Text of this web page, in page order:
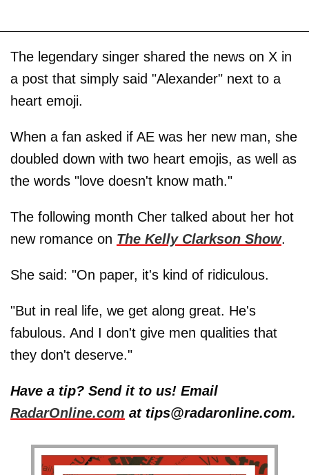
The legendary singer shared the news on X in
a post that simply said "Alexander" next to a
heart emoji.
When a fan asked if AE was her new man, she
doubled down with two heart emojis, as well as
the words "love doesn't know math."
The following month Cher talked about her hot
new romance on The Kelly Clarkson Show.
She said: "On paper, it's kind of ridiculous.
"But in real life, we get along great. He's
fabulous. And I don't give men qualities that
they don't deserve."
Have a tip? Send it to us! Email
RadarOnline.com at tips@radaronline.com.